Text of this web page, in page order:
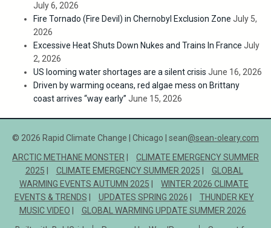
July 6, 2026
Fire Tornado (Fire Devil) in Chernobyl Exclusion Zone July 5,
2026
Excessive Heat Shuts Down Nukes and Trains In France July
2, 2026
US looming water shortages are a silent crisis June 16, 2026
Driven by warming oceans, red algae mess on Brittany
coast arrives “way early” June 15, 2026
© 2026 Rapid Climate Change | Chicago | sean@sean-oleary.com
ARCTIC METHANE MONSTER
CLIMATE EMERGENCY SUMMER
2025
CLIMATE EMERGENCY SUMMER 2025
GLOBAL
WARMING EVENTS AUTUMN 2025
WINTER 2026 CLIMATE
EVENTS & TRENDS
UPDATES SPRING 2026
THUNDER KEY
MUSIC VIDEO
GLOBAL WARMING UPDATE SUMMER 2026